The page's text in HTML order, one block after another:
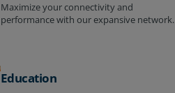
Maximize your connectivity and
performance with our expansive network.
Education